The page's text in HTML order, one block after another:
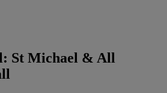
St Michael & All